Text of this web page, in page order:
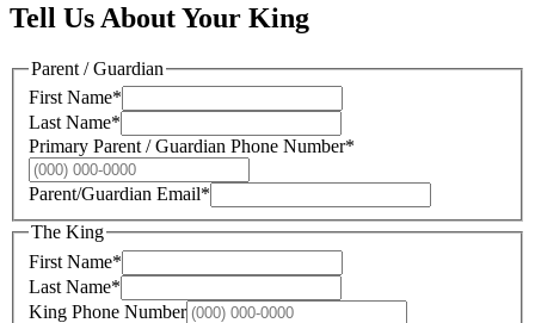
Tell Us About Your King
Parent / Guardian
First Name*
Last Name*
Primary Parent / Guardian Phone Number*
Parent/Guardian Email*
The King
First Name*
Last Name*
King Phone Number